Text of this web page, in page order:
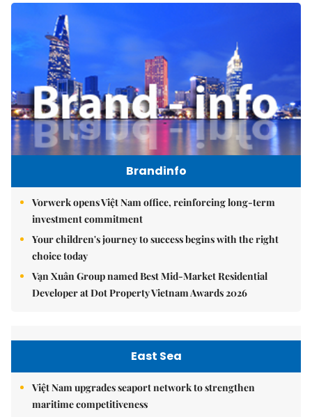
Brandinfo
Vorwerk opens Việt Nam office, reinforcing long-term
investment commitment
Your children's journey to success begins with the right
choice today
Vạn Xuân Group named Best Mid-Market Residential
Developer at Dot Property Vietnam Awards 2026
East Sea
Việt Nam upgrades seaport network to strengthen
maritime competitiveness